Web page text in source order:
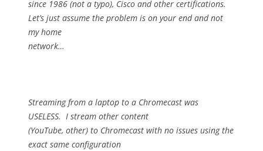
since 1986 (not a typo), Cisco and other certifications.
Let’s just assume the problem is on your end and not
my home
network…
Streaming from a laptop to a Chromecast was
USELESS. I stream other content
(YouTube, other) to Chromecast with no issues using the
exact same configuration